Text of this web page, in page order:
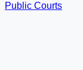
Public Courts